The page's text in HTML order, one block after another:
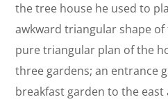
the tree house he used to
awkward triangular shape
pure triangular plan of the
three gardens; an entrance
breakfast garden to the